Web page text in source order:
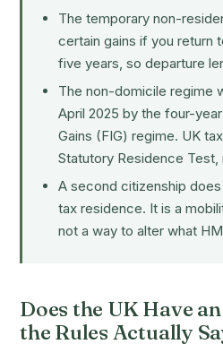
The temporary non-
certain gains if you return
five years, so departure
The non-domicile regime
April 2025 by the four-
Gains (FIG) regime. UK
Statutory Residence
A second citizenship
tax residence. It is a
not a way to alter what
Does the UK Have
the Rules Actually